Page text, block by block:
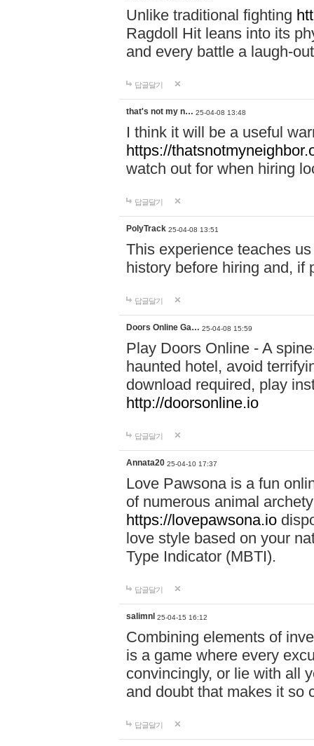
Unlike traditional fighting
Ragdoll Hit leans into its
and every battle a laugh-
답글달기
that's not my n… 25-04-08 13:48
I think it will be a useful
https://
watch out for when hiring
답글달기
PolyTrack 25-04-08 13:51
This experience teaches
history before hiring and, if
답글달기
Doors Online Ga… 25-04-08 15:59
Play Doors Online - A
haunted hotel, avoid
download required, play
http://doorsonline.io
답글달기
Annata20 25-04-10 17:37
Love Pawsona is a fun
of numerous animal
https://lovepawsona.io
love style based on your
Type Indicator (MBTI).
답글달기
salimnl 25-04-15 16:12
Combining elements of
is a game where every
convincingly, or lie with all
and doubt that makes it so
답글달기